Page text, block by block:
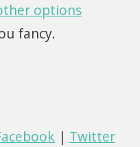
options
fancy.
| Twitter